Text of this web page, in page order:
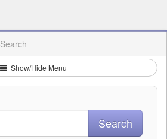
Search
Show/Hide Menu